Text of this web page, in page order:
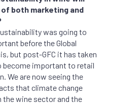
both marketing and
was going to
before the Global
but post-GFC it has taken
become important to retail
We are now seeing the
that climate change
the wine sector and the